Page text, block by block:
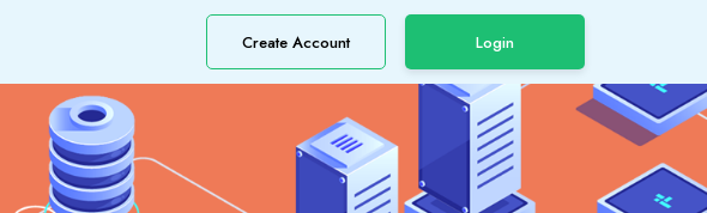
Create Account Login